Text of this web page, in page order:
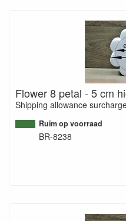
Flower 8 petal - 5 cm
Shipping allowance
Ruim op voorraad
BR-8238